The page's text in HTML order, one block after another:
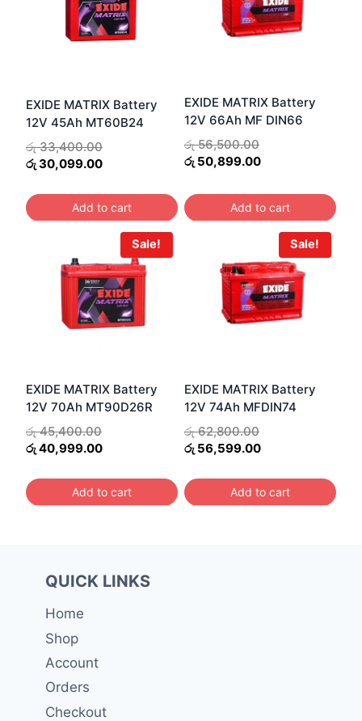
EXIDE MATRIX Battery
12V 45Ah MT60B24
රු33,400.00Original
price
රු 33,400.00.
රු30,099.00Current
is:
රු 30,099.00.
Add to cart
EXIDE MATRIX Battery
12V 66Ah MF DIN66
රු56,500.00Original
price
රු 56,500.00.
රු 50,899.00Current
is:
රු 50,899.00.
Add to cart
Sale!
EXIDE MATRIX Battery
12V 70Ah MT90D26R
රු45,400.00Original
price
රු 45,400.00.
රු40,999.00Current
is:
රු 40,999.00.
Add to cart
Sale!
EXIDE MATRIX Battery
12V 74Ah MFDIN74
රු62,800.00Original
price
රු 62,800.00.
රු 56,599.00Current
is:
රු 56,599.00.
Add to cart
QUICK LINKS
Home
Shop
Account
Orders
Checkout